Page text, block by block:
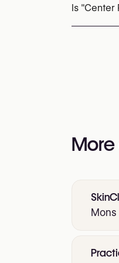
You may
Is
Mons